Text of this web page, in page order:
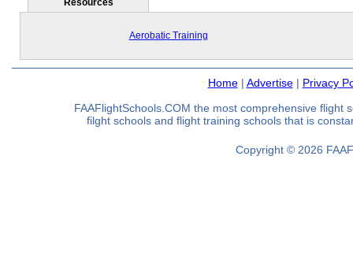
Resources
Aerobatic Training
Home| Advertise| Privacy
FAAFlightSchools.COM the most comprehensive flight
filght schools and flight training schools that is
Copyright © 2026